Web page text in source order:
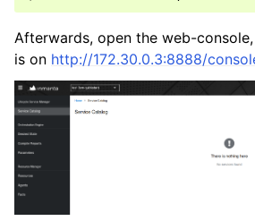
Afterwards, open the web-
is on http://172.30.0.3:8888/